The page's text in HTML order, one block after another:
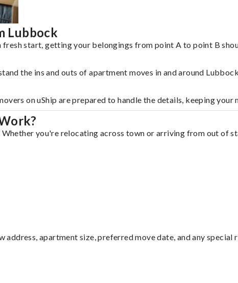
Lubbock
start, getting your belongings from point A to point B
the ins and outs of apartment moves in and around
on uShip are prepared to handle the details, keeping your
you're relocating across town or arriving from out of
apartment size, preferred move date, and any